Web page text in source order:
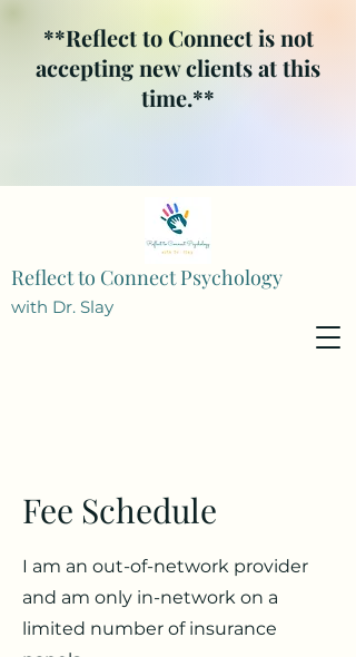
**Reflect to Connect is not
accepting new clients at this
time.**
Reflect to Connect Psychology
with Dr. Slay
Fee Schedule
I am an out-of-network provider
and am only in-network on a
limited number of insurance